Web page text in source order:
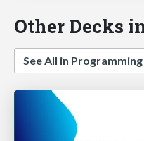
Other Decks
See All in Programming